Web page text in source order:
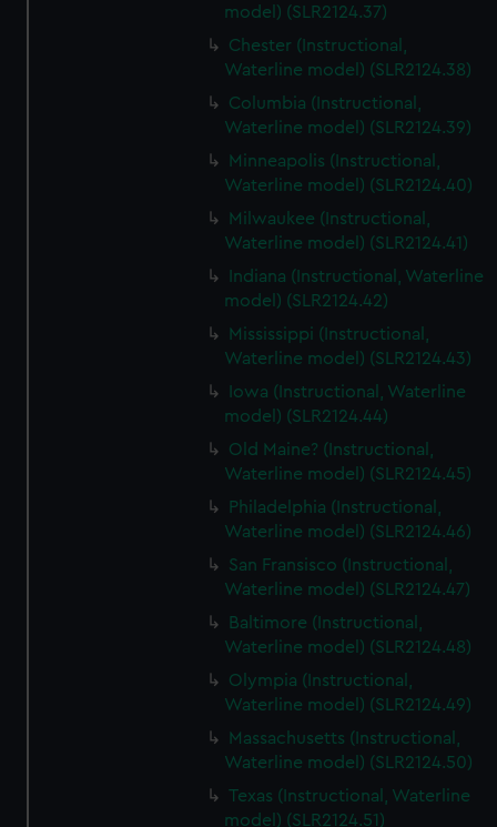
model) (SLR2124.37)
Chester (Instructional,
Waterline model) (SLR2124.38)
Columbia (Instructional,
Waterline model) (SLR2124.39)
Minneapolis (Instructional,
Waterline model) (SLR2124.40)
Milwaukee (Instructional,
Waterline model) (SLR2124.41)
Indiana (Instructional, Waterline
model) (SLR2124.42)
Mississippi (Instructional,
Waterline model) (SLR2124.43)
Iowa (Instructional, Waterline
model) (SLR2124.44)
Old Maine? (Instructional,
Waterline model) (SLR2124.45)
Philadelphia (Instructional,
Waterline model) (SLR2124.46)
San Fransisco (Instructional,
Waterline model) (SLR2124.47)
Baltimore (Instructional,
Waterline model) (SLR2124.48)
Olympia (Instructional,
Waterline model) (SLR2124.49)
Massachusetts (Instructional,
Waterline model) (SLR2124.50)
Texas (Instructional, Waterline
model) (SLR2124.51)